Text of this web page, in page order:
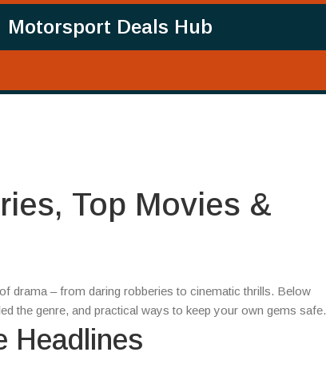
Motorsport Deals Hub
Top Movies &
drama – from daring robberies to cinematic thrills. Below
the genre, and practical ways to keep your own gems safe.
Headlines